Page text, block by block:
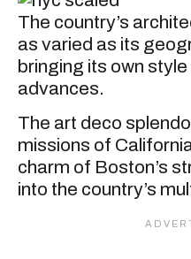
The country’s
as varied as its
bringing its own
advances.
The art deco
missions of
charm of Boston’s
into the country’s